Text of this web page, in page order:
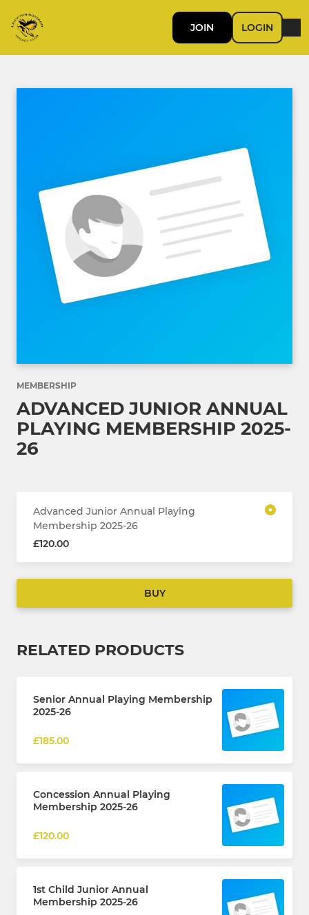
JOIN LOGIN
MEMBERSHIP
ADVANCED JUNIOR ANNUAL
PLAYING MEMBERSHIP 2025-
26
Advanced Junior Annual Playing
Membership 2025-26
£120.00
BUY
RELATED PRODUCTS
Senior Annual Playing Membership
2025-26
£185.00
Concession Annual Playing
Membership 2025-26
£120.00
1st Child Junior Annual
Membership 2025-26